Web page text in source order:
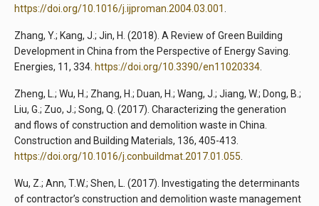
https://doi.org/10.1016/j.ijproman.2004.03.001.
Zhang, Y.; Kang, J.; Jin, H. (2018). A Review of Green Building
Development in China from the Perspective of Energy Saving.
Energies, 11, 334. https://doi.org/10.3390/en11020334.
Zheng, L.; Wu, H.; Zhang, H.; Duan, H.; Wang, J.; Jiang, W.; Dong, B.;
Liu, G.; Zuo, J.; Song, Q. (2017). Characterizing the generation
and flows of construction and demolition waste in China.
Construction and Building Materials, 136, 405-413.
https://doi.org/10.1016/j.conbuildmat.2017.01.055.
Wu, Z.; Ann, T.W.; Shen, L. (2017). Investigating the determinants
of contractor’s construction and demolition waste management